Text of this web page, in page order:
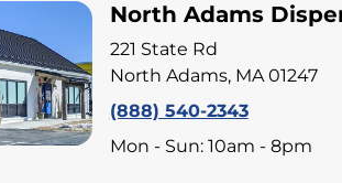
North Adams
221 State Rd
North Adams, MA 01247
(888) 540-2343
Mon - Sun: 10am - 8pm